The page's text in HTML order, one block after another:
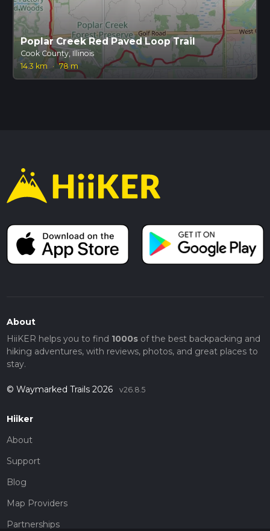
Poplar Creek Red Paved Loop Trail
Cook County, Illinois
14.3 km
· 78 m
About
HiiKER helps you to find 1000sof the best backpacking and
hiking adventures, with reviews, photos, and great places to
stay.
© Waymarked Trails 2026 v26.8.5
Hiiker
About
Support
Blog
Map Providers
Partnerships